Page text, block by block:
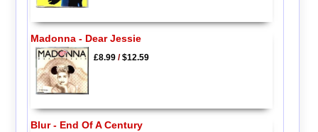
Madonna - Dear Jessie
£8.99/$12.59
Blur - End Of A Century